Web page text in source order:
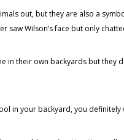
out, but they are also a
saw Wilson’s face but only
in their own backyards but they
in your backyard, you